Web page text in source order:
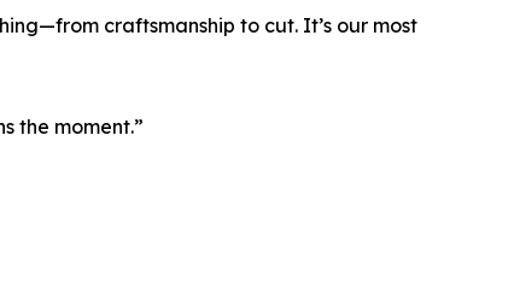
craftsmanship to cut. It’s our most
the moment.”